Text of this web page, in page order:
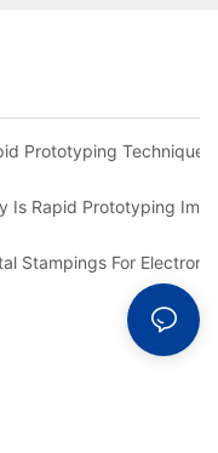
Mold Issues
Prototyping
Is Rapid Prototyping
Up The
Stampings For